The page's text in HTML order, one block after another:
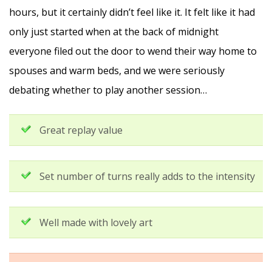
hours, but it certainly didn’t feel like it. It felt like it had
only just started when at the back of midnight
everyone filed out the door to wend their way home to
spouses and warm beds, and we were seriously
debating whether to play another session…
Great replay value
Set number of turns really adds to the intensity
Well made with lovely art